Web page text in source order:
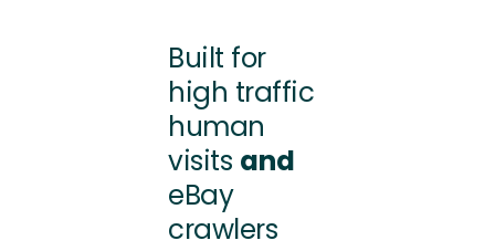
Built for
high traffic
human
visits and
eBay
crawlers